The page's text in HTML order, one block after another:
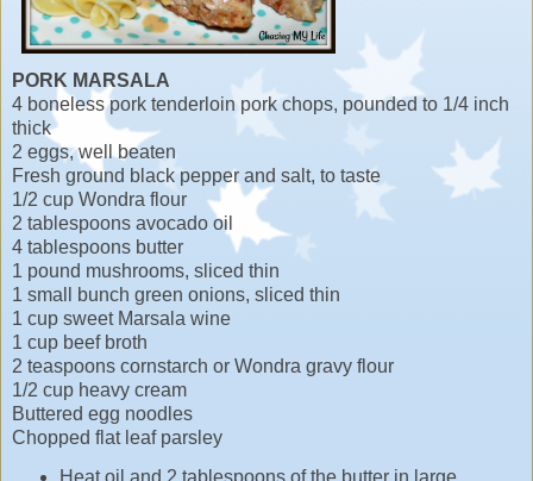
PORK MARSALA
4 boneless pork tenderloin pork chops, pounded to 1/4 inch
thick
2 eggs, well beaten
Fresh ground black pepper and salt, to taste
1/2 cup Wondra flour
2 tablespoons avocado oil
4 tablespoons butter
1 pound mushrooms, sliced thin
1 small bunch green onions, sliced thin
1 cup sweet Marsala wine
1 cup beef broth
2 teaspoons cornstarch or Wondra gravy flour
1/2 cup heavy cream
Buttered egg noodles
Chopped flat leaf parsley
Heat oil and 2 tablespoons of the butter in large